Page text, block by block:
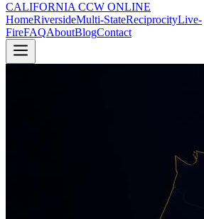
CALIFORNIA CCW ONLINE
HomeRiversideMulti-StateReciprocityLive-
FireFAQAboutBlogContact